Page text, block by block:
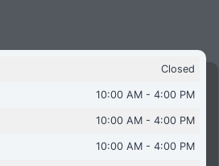
Closed
10:00 AM - 4:00 PM
10:00 AM - 4:00 PM
10:00 AM - 4:00 PM